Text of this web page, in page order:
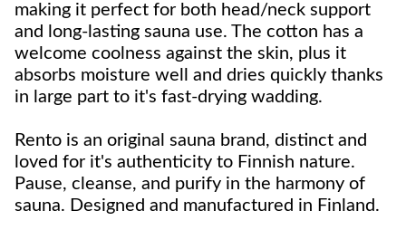
making it perfect for both head/neck support
and long-lasting sauna use. The cotton has a
welcome coolness against the skin, plus it
absorbs moisture well and dries quickly thanks
in large part to it's fast-drying wadding.
Rento is an original sauna brand, distinct and
loved for it's authenticity to Finnish nature.
Pause, cleanse, and purify in the harmony of
sauna. Designed and manufactured in Finland.